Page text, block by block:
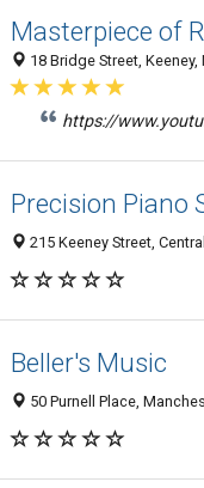
Masterpiece of
18 Bridge Street,
https://
Precision Piano
215 Keeney Street,
Beller's Music
50 Purnell Place,